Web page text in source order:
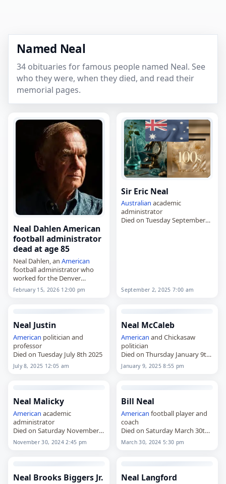
Named Neal
34 obituaries for famous people named Neal. See
who they were, when they died, and read their
memorial pages.
Neal Dahlen American
football administrator
dead at age 85
Neal Dahlen, an American
football administrator who
worked for the Denver
Broncos,
died on
February 15
, 2026. He
to…
February 15, 2026 12:00 pm
Sir Eric Neal
Australian academic
administrator
Died on Tuesday September
September 2, 2025 7:00 am
Neal Justin
American politician and
professor
Died on Tuesday July 8th 2025
July 8, 2025 12:05 am
Neal McCaleb
American and Chickasaw
politician
Died on Thursday January 9th
2025
January 9, 2025 8:55 pm
Neal Malicky
American academic
administrator
Died on Saturday November
30th 2024
November 30, 2024 2:45 pm
Bill Neal
American football player and
coach
Died on Saturday March 30th
2024
March 30, 2024 5:30 pm
Neal Brooks Biggers Jr. Neal Langford